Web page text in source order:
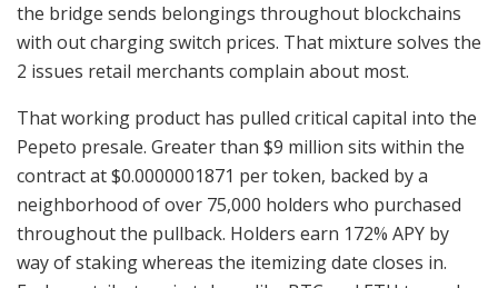
the bridge sends belongings throughout blockchains
with out charging switch prices. That mixture solves the
2 issues retail merchants complain about most.
That working product has pulled critical capital into the
Pepeto presale. Greater than $9 million sits within the
contract at $0.0000001871 per token, backed by a
neighborhood of over 75,000 holders who purchased
throughout the pullback. Holders earn 172% APY by
way of staking whereas the itemizing date closes in.